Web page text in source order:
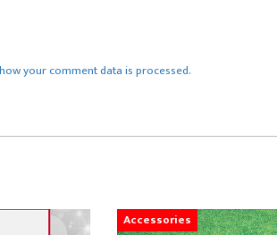
your comment data is processed.
Accessories